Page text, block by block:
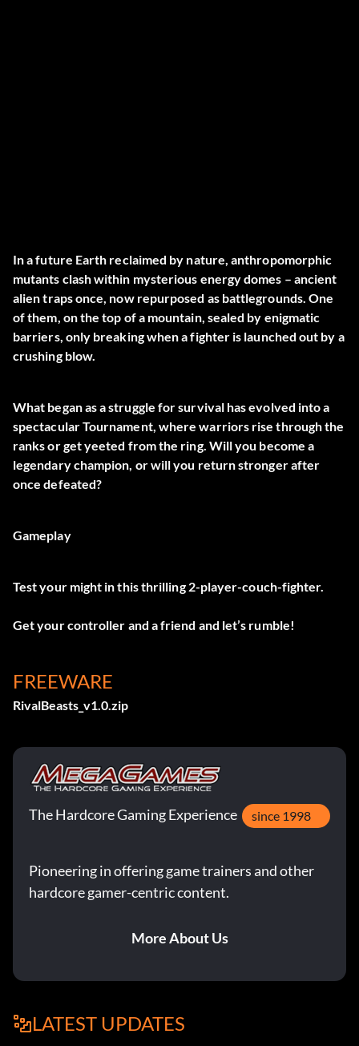
In a future Earth reclaimed by nature, anthropomorphic
mutants clash within mysterious energy domes – ancient
alien traps once, now repurposed as battlegrounds. One
of them, on the top of a mountain, sealed by enigmatic
barriers, only breaking when a fighter is launched out by a
crushing blow.
What began as a struggle for survival has evolved into a
spectacular Tournament, where warriors rise through the
ranks or get yeeted from the ring. Will you become a
legendary champion, or will you return stronger after
once defeated?
Gameplay
Test your might in this thrilling 2-player-couch-fighter.
Get your controller and a friend and let’s rumble!
FREEWARE
RivalBeasts_v1.0.zip
The Hardcore Gaming Experience since 1998
Pioneering in offering game trainers and other
hardcore gamer-centric content.
More About Us
LATEST UPDATES